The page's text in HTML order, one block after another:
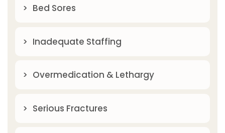
Bed Sores
Inadequate Staffing
Overmedication & Lethargy
Serious Fractures